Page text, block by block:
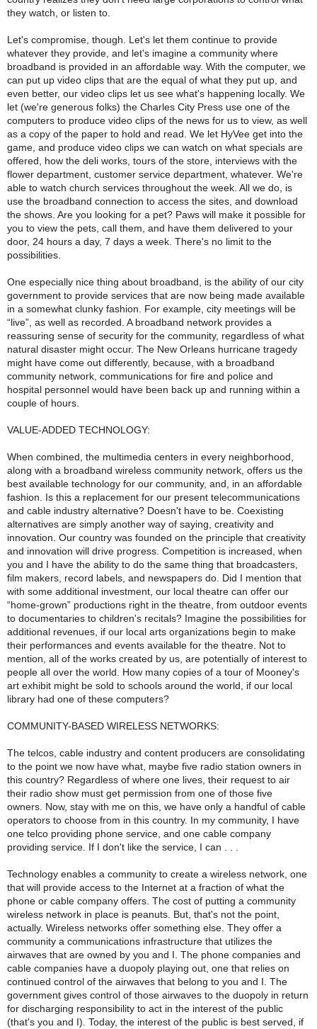
they watch, or listen to.
Let's compromise, though. Let's let them continue to provide
whatever they provide, and let's imagine a community where
broadband is provided in an affordable way. With the computer, we
can put up video clips that are the equal of what they put up, and
even better, our video clips let us see what's happening locally. We
let (we're generous folks) the Charles City Press use one of the
computers to produce video clips of the news for us to view, as well
as a copy of the paper to hold and read. We let HyVee get into the
game, and produce video clips we can watch on what specials are
offered, how the deli works, tours of the store, interviews with the
flower department, customer service department, whatever. We're
able to watch church services throughout the week. All we do, is
use the broadband connection to access the sites, and download
the shows. Are you looking for a pet? Paws will make it possible for
you to view the pets, call them, and have them delivered to your
door, 24 hours a day, 7 days a week. There's no limit to the
possibilities.
One especially nice thing about broadband, is the ability of our city
government to provide services that are now being made available
in a somewhat clunky fashion. For example, city meetings will be
“live”, as well as recorded. A broadband network provides a
reassuring sense of security for the community, regardless of what
natural disaster might occur. The New Orleans hurricane tragedy
might have come out differently, because, with a broadband
community network, communications for fire and police and
hospital personnel would have been back up and running within a
couple of hours.
VALUE-ADDED TECHNOLOGY:
When combined, the multimedia centers in every neighborhood,
along with a broadband wireless community network, offers us the
best available technology for our community, and, in an affordable
fashion. Is this a replacement for our present telecommunications
and cable industry alternative? Doesn't have to be. Coexisting
alternatives are simply another way of saying, creativity and
innovation. Our country was founded on the principle that creativity
and innovation will drive progress. Competition is increased, when
you and I have the ability to do the same thing that broadcasters,
film makers, record labels, and newspapers do. Did I mention that
with some additional investment, our local theatre can offer our
“home-grown” productions right in the theatre, from outdoor events
to documentaries to children's recitals? Imagine the possibilities for
additional revenues, if our local arts organizations begin to make
their performances and events available for the theatre. Not to
mention, all of the works created by us, are potentially of interest to
people all over the world. How many copies of a tour of Mooney's
art exhibit might be sold to schools around the world, if our local
library had one of these computers?
COMMUNITY-BASED WIRELESS NETWORKS:
The telcos, cable industry and content producers are consolidating
to the point we now have what, maybe five radio station owners in
this country? Regardless of where one lives, their request to air
their radio show must get permission from one of those five
owners. Now, stay with me on this, we have only a handful of cable
operators to choose from in this country. In my community, I have
one telco providing phone service, and one cable company
providing service. If I don't like the service, I can . . .
Technology enables a community to create a wireless network, one
that will provide access to the Internet at a fraction of what the
phone or cable company offers. The cost of putting a community
wireless network in place is peanuts. But, that's not the point,
actually. Wireless networks offer something else. They offer a
community a communications infrastructure that utilizes the
airwaves that are owned by you and I. The phone companies and
cable companies have a duopoly playing out, one that relies on
continued control of the airwaves that belong to you and I. The
government gives control of those airwaves to the duopoly in return
for discharging responsibility to act in the interest of the public
(that's you and I). Today, the interest of the public is best served, if